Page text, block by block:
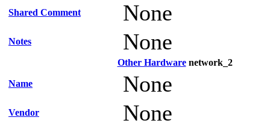
Shared Comment None
Notes None
Other Hardwarenetwork_2
Name None
Vendor None